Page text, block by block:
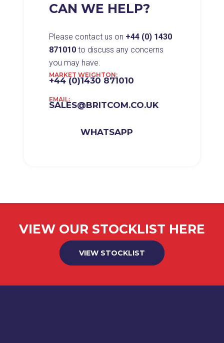
CAN WE HELP?
Please contact us on +44 (0) 1430
871010 to discuss any concerns
you may have.
MARKET WEIGHTON:
+44 (0)1430 871010
EMAIL:
SALES@BRITCOM.CO.UK
WHATSAPP
VIEW OUR STOCKLIST HERE
VIEW STOCKLIST